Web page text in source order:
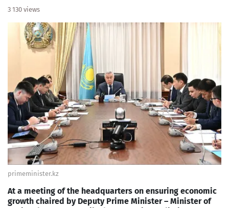
3 130 views
primeminister.kz
At a meeting of the headquarters on ensuring economic
growth chaired by Deputy Prime Minister – Minister of